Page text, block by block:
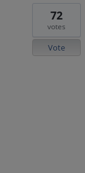
72
votes
Vote